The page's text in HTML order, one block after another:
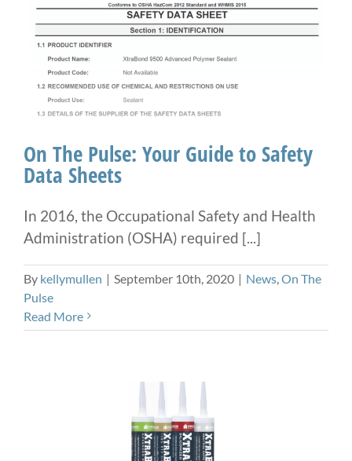
On The Pulse: Your Guide to Safety
Data Sheets
In 2016, the Occupational Safety and Health
Administration (OSHA) required [...]
By kellymullen | September 10th, 2020 | News On The
Pulse
Read More